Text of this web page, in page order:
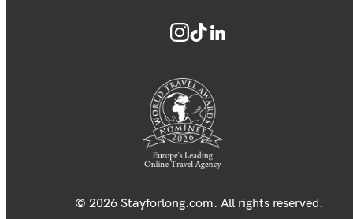
© 2026 Stayforlong.com. All rights reserved.